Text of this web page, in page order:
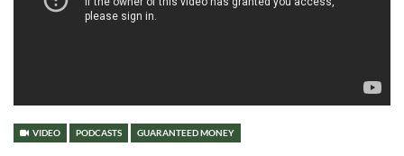
VIDEO PODCASTS GUARANTEED MONEY